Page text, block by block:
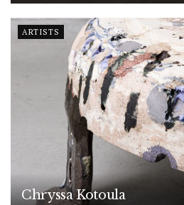
ARTISTS
Chryssa Kotoula